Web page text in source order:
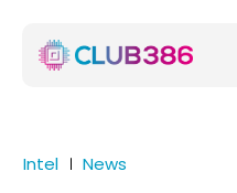
Intel News